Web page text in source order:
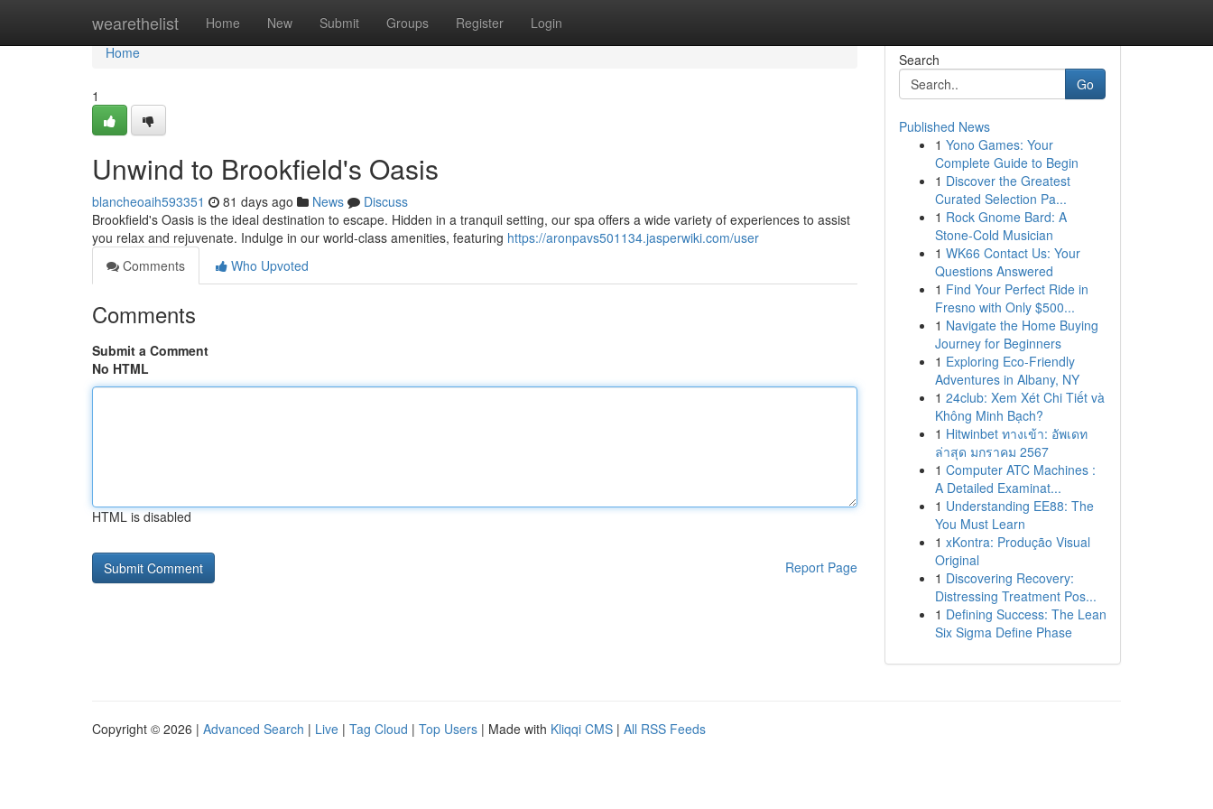
wearethelist Home New Submit Groups Register Login
Home
Home
1
Unwind to Brookfield's Oasis
blancheoaih593351 81 days ago News
Discuss
Brookfield's Oasis is the ideal destination to escape. Hidden in a tranquil setting, our spa offers a wide variety of experiences to assist
you relax and rejuvenate. Indulge in our world-class amenities, featuring https://aronpavs501134.jasperwiki.com/user
Comments
Who Upvoted
Comments
Submit a Comment
No HTML
HTML is disabled
Report Page
Search
Go
Published News
1 Yono Games: Your
Complete Guide to Begin
1 Discover the Greatest
Curated Selection Pa...
1 Rock Gnome Bard: A
Stone-Cold Musician
1 WK66 Contact Us: Your
Questions Answered
1 Find Your Perfect Ride in
Fresno with Only $500...
1 Navigate the Home Buying
Journey for Beginners
1 Exploring Eco-Friendly
Adventures in Albany, NY
1 24club: Xem Xét Chi Tiết và
Không Minh Bạch?
1 Hitwinbet ทางเข้า: อัพเดท
ล่าสุด มกราคม 2567
1 Computer ATC Machines :
A Detailed Examinat...
1 Understanding EE88: The
You Must Learn
1 xKontra: Produção Visual
Original
1 Discovering Recovery:
Distressing Treatment Pos...
1 Defining Success: The Lean
Six Sigma Define Phase
Copyright © 2026 | Advanced Search | Live | Tag Cloud | Top Users | Made with Kliqqi CMS | All RSS Feeds